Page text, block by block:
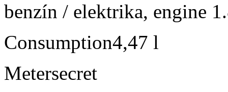
benzín / elektrika, engine
Consumption4,47 l
Metersecret